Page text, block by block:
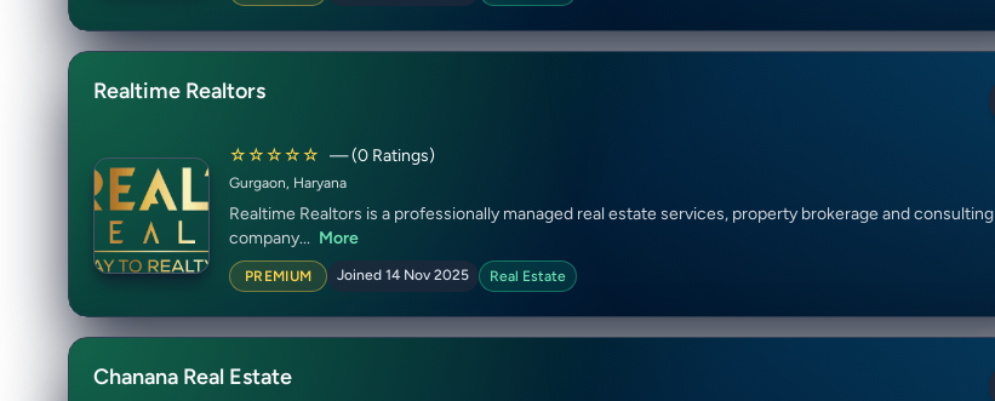
Realtime Realtors
☆☆☆☆☆ — (0 Ratings)
Gurgaon, Haryana
Realtime Realtors is a professionally managed real estate services, property brokerage and consulting
company... More
PREMIUM Joined 14 Nov 2025 Real Estate
Chanana Real Estate